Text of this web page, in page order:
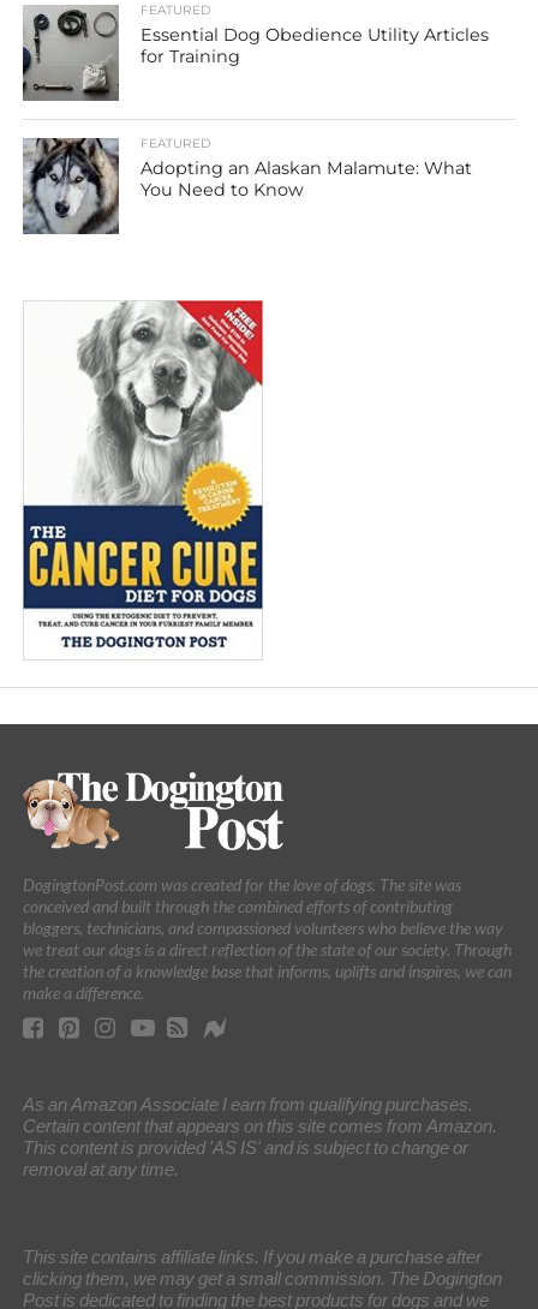
FEATURED
Essential Dog Obedience Utility Articles
for Training
FEATURED
Adopting an Alaskan Malamute: What
You Need to Know
DogingtonPost.com was created for the love of dogs. The site was
conceived and built through the combined efforts of contributing
bloggers, technicians, and compassioned volunteers who believe the way
we treat our dogs is a direct reflection of the state of our society. Through
the creation of a knowledge base that informs, uplifts and inspires, we can
make a difference.
As an Amazon Associate I earn from qualifying purchases.
Certain content that appears on this site comes from Amazon.
This content is provided 'AS IS' and is subject to change or
removal at any time.
This site contains affiliate links. If you make a purchase after
clicking them, we may get a small commission. The Dogington
Post is dedicated to finding the best products for dogs and we